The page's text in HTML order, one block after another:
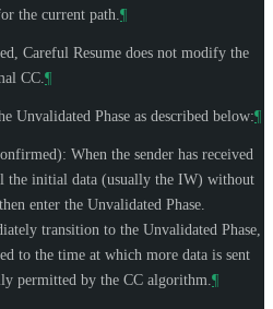
the current path.¶
Careful Resume does not modify the
CC.¶
Unvalidated Phase as described below:¶
When the sender has received
the initial data (usually the IW) without
enter the Unvalidated Phase.
transition to the Unvalidated Phase,
to the time at which more data is sent
permitted by the CC algorithm.¶